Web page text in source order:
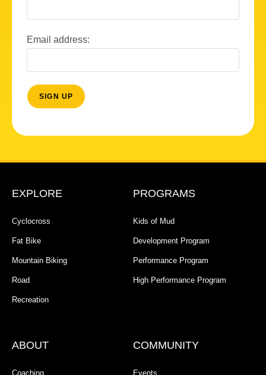
Email address:
EXPLORE
Cyclocross
Fat Bike
Mountain Biking
Road
Recreation
PROGRAMS
Kids of Mud
Development Program
Performance Program
High Performance Program
ABOUT
Coaching
COMMUNITY
Events